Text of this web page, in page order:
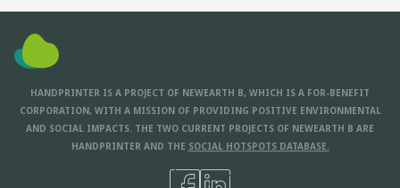
HANDPRINTER IS A PROJECT OF NEWEARTH B, WHICH IS A FOR-BENEFIT
CORPORATION, WITH A MISSION OF PROVIDING POSITIVE ENVIRONMENTAL
AND SOCIAL IMPACTS. THE TWO CURRENT PROJECTS OF NEWEARTH B ARE
HANDPRINTER AND THE SOCIAL HOTSPOTS DATABASE.